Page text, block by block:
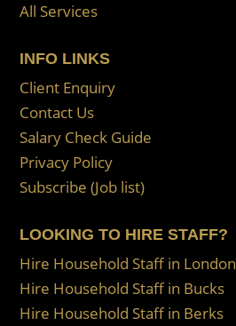
All Services
INFO LINKS
Client Enquiry
Contact Us
Salary Check Guide
Privacy Policy
Subscribe (Job list)
LOOKING TO HIRE STAFF?
Hire Household Staff in London
Hire Household Staff in Bucks
Hire Household Staff in Berks